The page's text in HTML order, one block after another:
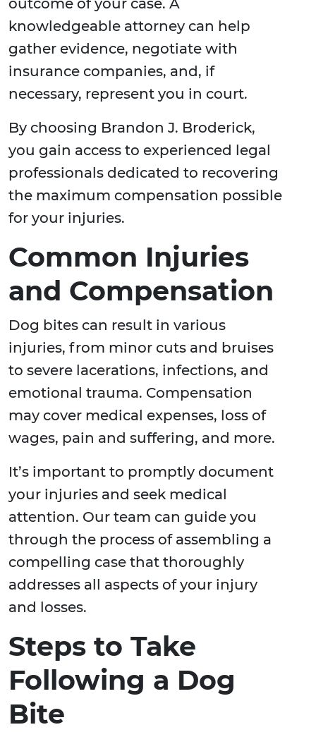
outcome of your case. A
knowledgeable attorney can help
gather evidence, negotiate with
insurance companies, and, if
necessary, represent you in court.
By choosing Brandon J. Broderick,
you gain access to experienced legal
professionals dedicated to recovering
the maximum compensation possible
for your injuries.
Common Injuries
and Compensation
Dog bites can result in various
injuries, from minor cuts and bruises
to severe lacerations, infections, and
emotional trauma. Compensation
may cover medical expenses, loss of
wages, pain and suffering, and more.
It’s important to promptly document
your injuries and seek medical
attention. Our team can guide you
through the process of assembling a
compelling case that thoroughly
addresses all aspects of your injury
and losses.
Steps to Take
Following a Dog
Bite